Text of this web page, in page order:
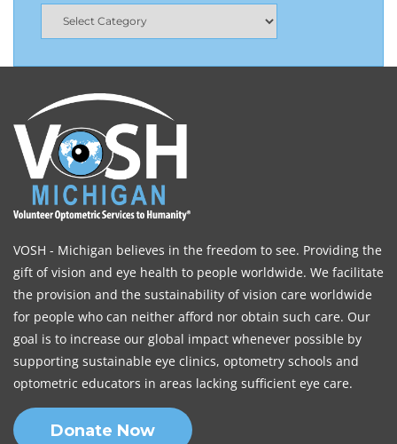
VOSH - Michigan believes in the freedom to see. Providing the
gift of vision and eye health to people worldwide. We facilitate
the provision and the sustainability of vision care worldwide
for people who can neither afford nor obtain such care. Our
goal is to increase our global impact whenever possible by
supporting sustainable eye clinics, optometry schools and
optometric educators in areas lacking sufficient eye care.
Donate Now